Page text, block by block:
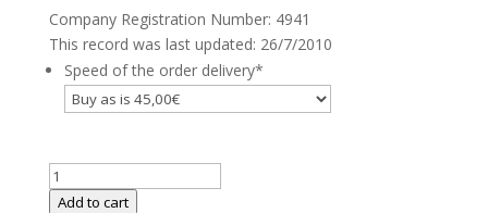
Company Registration Number: 4941
This record was last updated: 26/7/2010
Speed of the order delivery*
Al
Naddah
Add to cart